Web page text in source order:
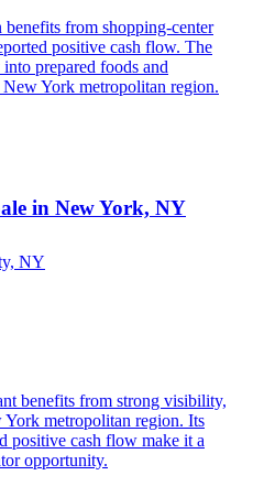
benefits from shopping-center
positive cash flow. The
prepared foods and
York metropolitan region.
in New York, NY
NY
benefits from strong visibility,
metropolitan region. Its
positive cash flow make it a
opportunity.